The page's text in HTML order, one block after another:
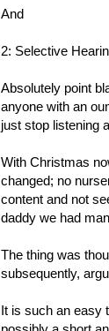
And
2: Selective
Absolutely point
anyone with an
just stop listening
With Christmas
changed; no
content and not
daddy we had
The thing was
subsequently,
It is such an easy